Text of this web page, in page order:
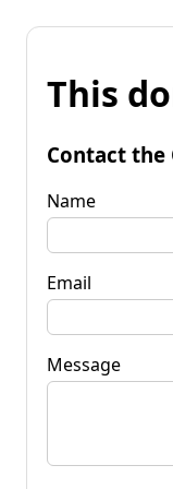
This
Contact the
Name
Email
Message